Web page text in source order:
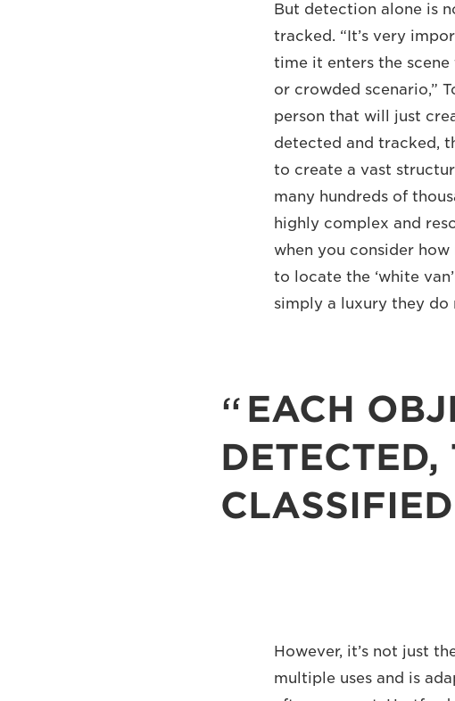
But detection alone is
tracked. “It’s very
time it enters the
or crowded scenario,”
person that will just
detected and tracked,
to create a vast
many hundreds of
highly complex and
when you consider
to locate the ‘white
simply a luxury they do
EACH
However, it’s not just
multiple uses and is